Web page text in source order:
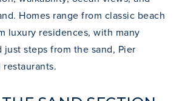
Homes range from classic beach
luxury residences, with many
steps from the sand, Pier